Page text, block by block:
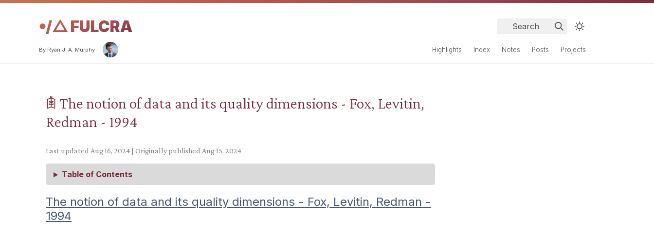
𖧹/△ FULCRA Search
By Ryan J. A. Murphy Highlights Index Notes Posts Projects
𖠫 The notion of data and its quality dimensions - Fox, Levitin,
Redman - 1994
Last updated Aug 16, 2024 | Originally published Aug 15, 2024
Table of Contents
The notion of data and its quality dimensions - Fox, Levitin, Redman -
1994